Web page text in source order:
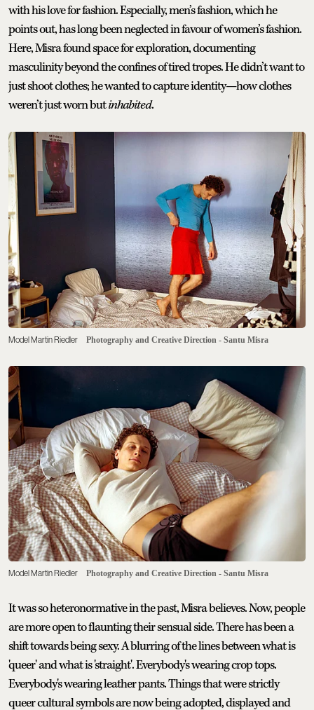
with his love for fashion. Especially, men’s fashion, which he
points out, has long been neglected in favour of women’s fashion.
Here, Misra found space for exploration, documenting
masculinity beyond the confines of tired tropes. He didn’t want to
just shoot clothes; he wanted to capture identity—how clothes
weren’t just worn butinhabited.
Model Martin Riedler Photography and Creative Direction - Santu Misra
Model Martin Riedler Photography and Creative Direction - Santu Misra
It was so heteronormative in the past, Misra believes. Now, people
are more open to flaunting their sensual side. There has been a
shift towards being sexy. A blurring of the lines between what is
'queer' and what is 'straight'. Everybody's wearing crop tops.
Everybody's wearing leather pants. Things that were strictly
queer cultural symbols are now being adopted, displayed and